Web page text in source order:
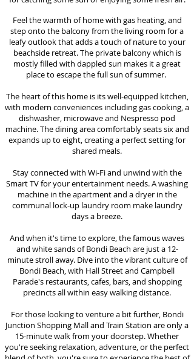
Feel the warmth of home with gas heating, and
step onto the balcony from the living room for a
leafy outlook that adds a touch of nature to your
beachside retreat. The private balcony which is
mostly filled with dappled sun makes it a great
place to escape the full sun of summer.
The heart of this home is its well-equipped kitchen,
with modern conveniences including gas cooking, a
dishwasher, microwave and Nespresso pod
machine. The dining area comfortably seats sixand
expands up to eight, creating a perfect setting for
shared meals.
Stay connected with Wi-Fi and unwind with the
Smart TV for your entertainment needs. A washing
machine in the apartment and a dryer in the
communal lock-up laundry room make laundry
days a breeze.
And when it's time to explore, the famous waves
and white sands of Bondi Beach are just a 12-
minute stroll away. Dive into the vibrant culture of
Bondi Beach, with Hall Street and Campbell
Parade's restaurants, cafes, bars, and shopping
precincts all within easy walking distance.
For those looking to venture a bit further, Bondi
Junction Shopping Mall and Train Station are only a
15-minute walk from your doorstep. Whether
you're seeking relaxation, adventure, or the perfect